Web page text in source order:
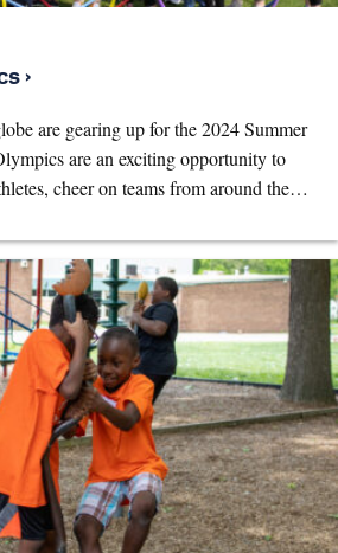
›
are gearing up for the 2024 Summer
are an exciting opportunity to
cheer on teams from around the…